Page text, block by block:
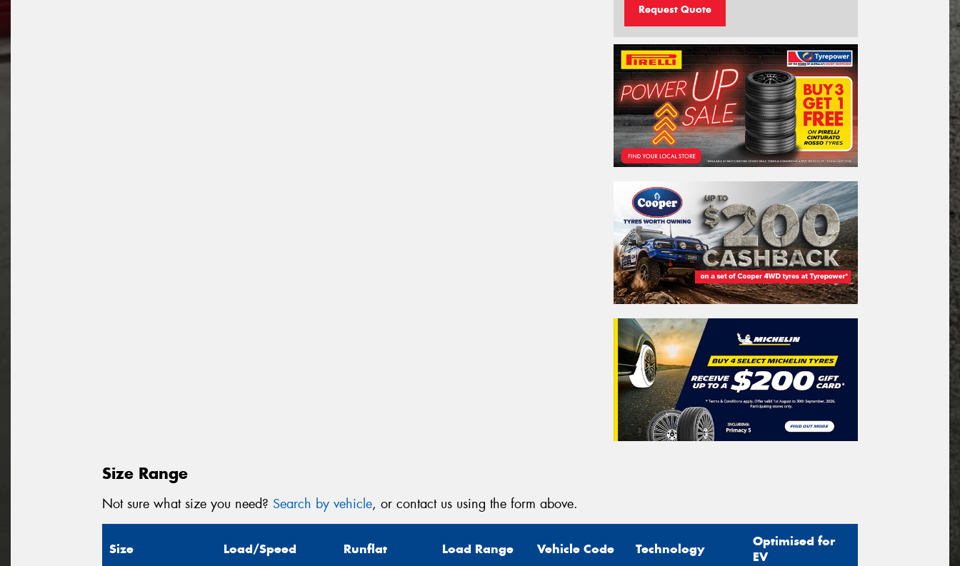
Request Quote
Size Range
Not sure what size you need? Search by vehicle, or contact us using the form above.
Size Load/Speed Runflat Load Range Vehicle Code Technology
Optimised for
EV